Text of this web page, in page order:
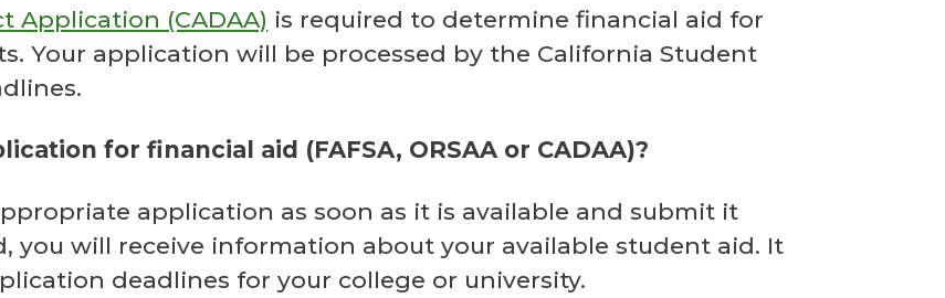
Application (CADAA) is required to determine financial aid for
Your application will be processed by the California Student
for financial aid (FAFSA, ORSAA or CADAA)?
application as soon as it is available and submit it
you will receive information about your available student aid. It
deadlines for your college or university.